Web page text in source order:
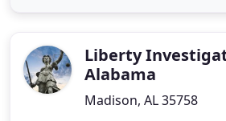
handle a wide variety of
Liberty
Alabama
Madison, AL 35758